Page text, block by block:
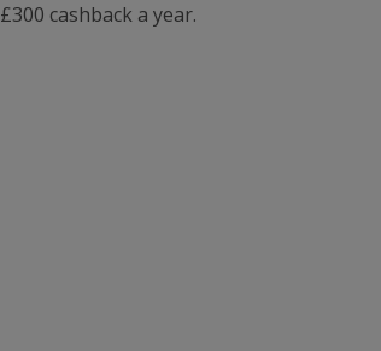
£300 cashback a year.